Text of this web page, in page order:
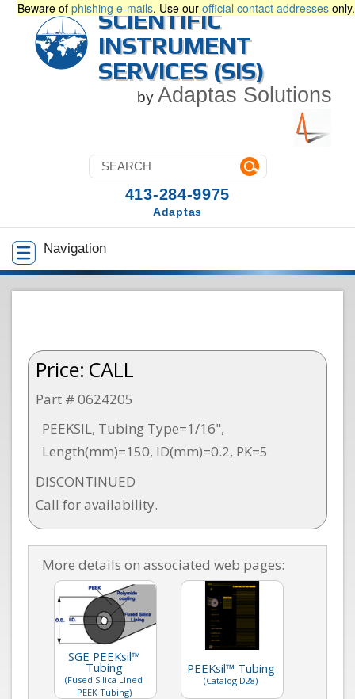
Beware of phishing e-mails. Use our official contact addresses only.
SCIENTIFIC
INSTRUMENT
SERVICES (SIS)
by Adaptas Solutions
Navigation
413-284-9975
Adaptas
Price: CALL
Part # 0624205
PEEKSIL, Tubing Type=1/16",
Length(mm)=150, ID(mm)=0.2, PK=5
DISCONTINUED
Call for availability.
More details on associated web pages:
SGE PEEKsil™
Tubing
(Fused Silica Lined
PEEK Tubing)
PEEKsil™ Tubing
(Catalog D28)